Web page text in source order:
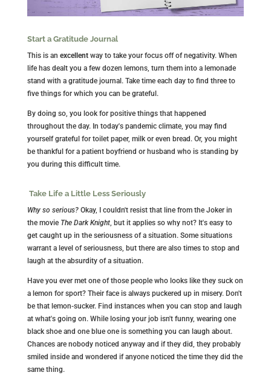
Start a Gratitude Journal
This is an excellentway to take your focus off of negativity. When
life has dealt you a few dozen lemons, turn them into a lemonade
stand with a gratitude journal. Take time each day to find three to
five things for which you can be grateful.
By doing so, you look for positive things that happened
throughout the day. In today's pandemic climate, you may find
yourself grateful for toilet paper, milk or even bread. Or, you might
be thankful for a patient boyfriend or husband who is standing by
you during this difficult time.
Take Life a Little Less Seriously
Why so serious?Okay, I couldn't resist that line from the Joker in
the movie The Dark Knight, but it applies so why not? It's easy to
get caught up in the seriousness of a situation. Some situations
warrant a level of seriousness, but there are also times to stop and
laugh at the absurdity of a situation.
Have you ever met one of those people who looks like they suck on
a lemon for sport? Their face is always puckered up in misery. Don't
be that lemon-sucker. Find instances when you can stop and laugh
at what's going on. While losing your job isn't funny, wearing one
black shoe and one blue one is something you can laugh about.
Chances are nobody noticed anyway and if they did, they probably
smiled inside and wondered if anyone noticed the time they did the
same thing.